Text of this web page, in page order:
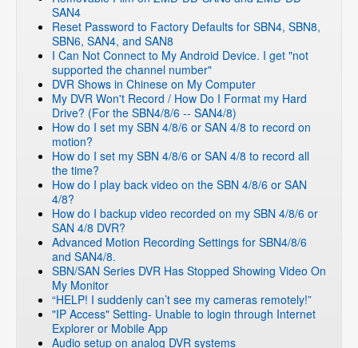
SAN4
Reset Password to Factory Defaults for SBN4, SBN8,
SBN6, SAN4, and SAN8
I Can Not Connect to My Android Device. I get "not
supported the channel number"
DVR Shows in Chinese on My Computer
My DVR Won't Record / How Do I Format my Hard
Drive? (For the SBN4/8/6 -- SAN4/8)
How do I set my SBN 4/8/6 or SAN 4/8 to record on
motion?
How do I set my SBN 4/8/6 or SAN 4/8 to record all
the time?
How do I play back video on the SBN 4/8/6 or SAN
4/8?
How do I backup video recorded on my SBN 4/8/6 or
SAN 4/8 DVR?
Advanced Motion Recording Settings for SBN4/8/6
and SAN4/8.
SBN/SAN Series DVR Has Stopped Showing Video On
My Monitor
“HELP! I suddenly can’t see my cameras remotely!”
"IP Access" Setting- Unable to login through Internet
Explorer or Mobile App
Audio setup on analog DVR systems